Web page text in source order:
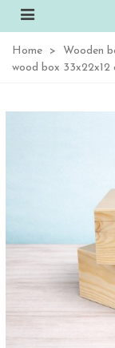
Home > Wooden
wood box 33x22x12